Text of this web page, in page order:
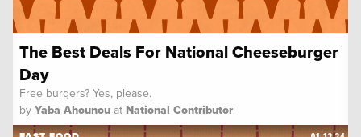
The Best Deals For National Cheeseburger
Day
Free burgers? Yes, please.
byYaba AhounouatNational Contributor
01.12.24
FAST FOOD